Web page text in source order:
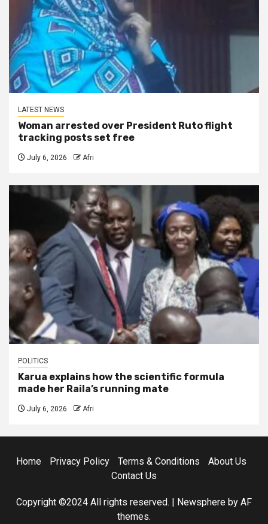
LATEST NEWS
Woman arrested over President Ruto flight
tracking posts set free
July 6, 2026 Afri
POLITICS
Karua explains how the scientific formula
made her Raila’s running mate
July 6, 2026 Afri
Home Privacy Policy Terms & Conditions
About Us
Contact Us
Copyright ©2024 All rights reserved. | Newsphere by AF
themes.